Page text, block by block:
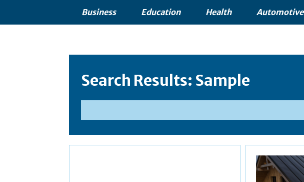
Business Education Health Automotive
Search Results: Sample